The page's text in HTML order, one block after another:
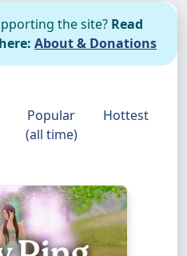
the site? Read
About & Donations
Popular
(all time)
Hottest